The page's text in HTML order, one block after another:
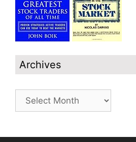
Archives
Archives